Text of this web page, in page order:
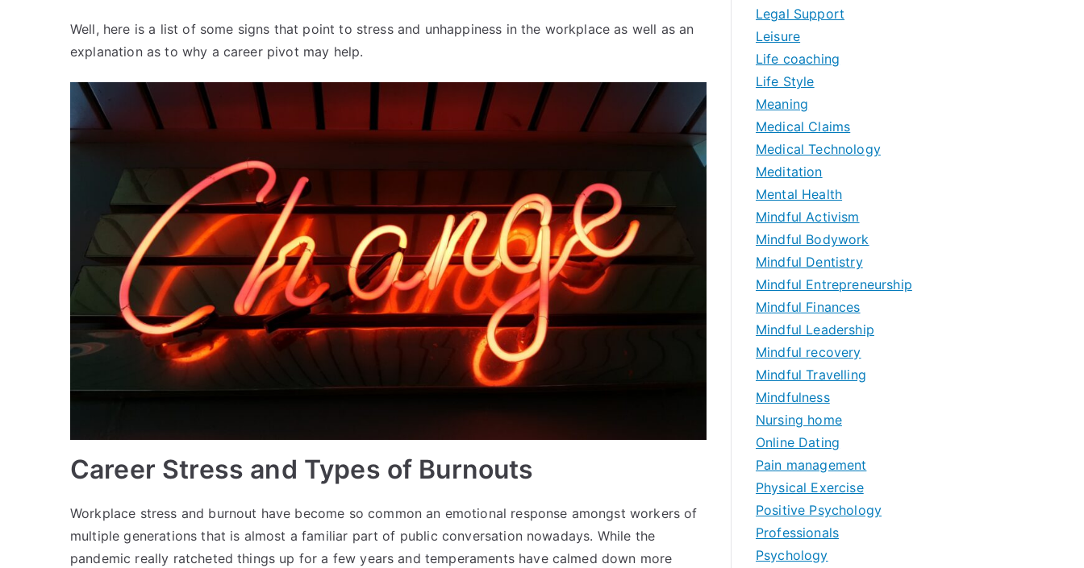
Well, here is a list of some signs that point to stress and unhappiness in the workplace as well as an
explanation as to why a career pivot may help.
Career Stress and Types of Burnouts
Workplace stress and burnout have become so common an emotional response amongst workers of
multiple generations that is almost a familiar part of public conversation nowadays. While the
pandemic really ratcheted things up for a few years and temperaments have calmed down more
Legal Support
Leisure
Life coaching
Life Style
Meaning
Medical Claims
Medical Technology
Meditation
Mental Health
Mindful Activism
Mindful Bodywork
Mindful Dentistry
Mindful Entrepreneurship
Mindful Finances
Mindful Leadership
Mindful recovery
Mindful Travelling
Mindfulness
Nursing home
Online Dating
Pain management
Physical Exercise
Positive Psychology
Professionals
Psychology